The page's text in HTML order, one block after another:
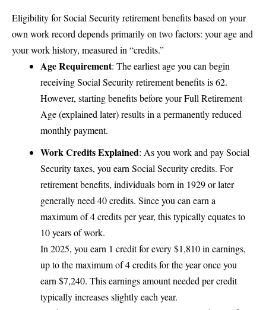
Eligibility for Social Security retirement benefits based on your
own work record depends primarily on two factors: your age and
your work history, measured in “credits.”
Age Requirement: The earliest age you can begin
receiving Social Security retirement benefits is 62.
However, starting benefits before your Full Retirement
Age (explained later) results in a permanently reduced
monthly payment.
Work Credits Explained: As you work and pay Social
Security taxes, you earn Social Security credits. For
retirement benefits, individuals born in 1929 or later
generally need 40 credits. Since you can earn a
maximum of 4 credits per year, this typically equates to
10 years of work.
In 2025, you earn 1 credit for every $1,810 in earnings,
up to the maximum of 4 credits for the year once you
earn $7,240. This earnings amount needed per credit
typically increases slightly each year.